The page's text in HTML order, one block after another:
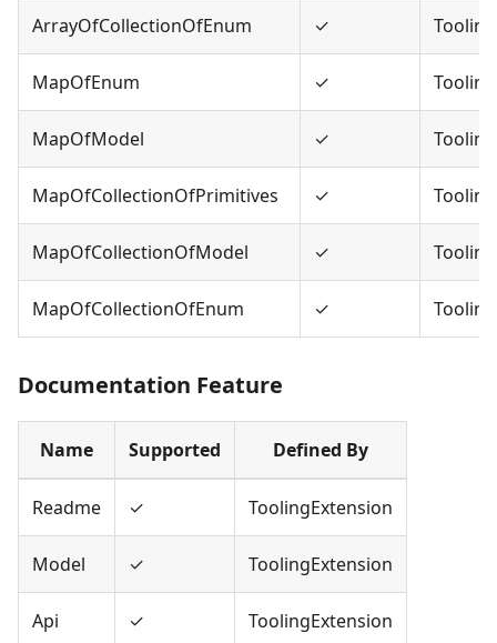
ArrayOfCollectionOfEnum ✓
MapOfEnum ✓
MapOfModel ✓
MapOfCollectionOfPrimitives ✓
MapOfCollectionOfModel ✓
MapOfCollectionOfEnum ✓
Documentation Feature
Name Supported Defined By
Readme ✓ ToolingExtension
Model ✓ ToolingExtension
Api ✓ ToolingExtension